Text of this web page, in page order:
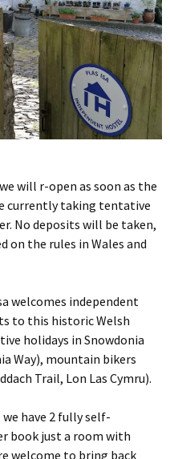
will r-open as soon as the
currently taking tentative
No deposits will be taken,
on the rules in Wales and
welcomes independent
to this historic Welsh
holidays in Snowdonia
Way), mountain bikers
Trail, Lon Las Cymru).
have 2 fully self-
book just a room with
welcome to bring back